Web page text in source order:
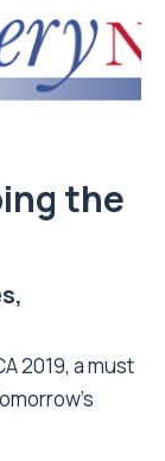
the
2019, a must